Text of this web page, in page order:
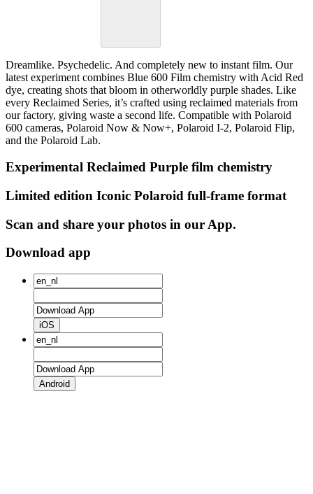
Dreamlike. Psychedelic. And completely new to instant film. Our
latest experiment combines Blue 600 Film chemistry with Acid Red
dye, creating shots that bloom in otherworldly purple shades. Like
every Reclaimed Series, it’s crafted using reclaimed materials from
our factory, giving waste a second life. Compatible with Polaroid
600 cameras, Polaroid Now & Now+, Polaroid I-2, Polaroid Flip,
and the Polaroid Lab.
Experimental Reclaimed Purple film chemistry
Limited edition Iconic Polaroid full-frame format
Scan and share your photos in our App.
Download app
iOS
Android